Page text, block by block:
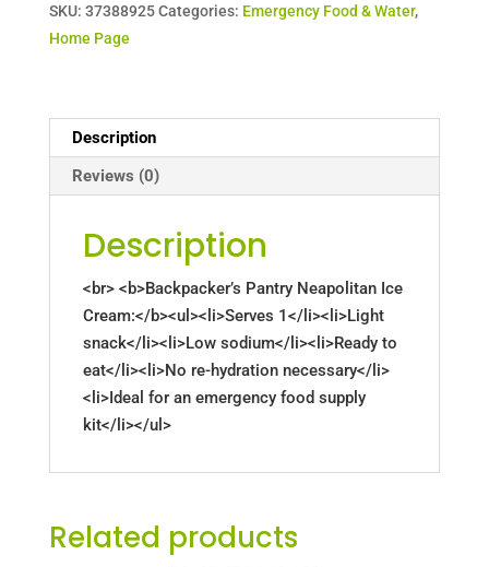
SKU: 37388925 Categories: Emergency Food & Water,
Home Page
Description
Reviews (0)
Description
<br> <b>Backpacker’s Pantry Neapolitan Ice
Cream:</b><ul><li>Serves 1</li><li>Light
snack</li><li>Low sodium</li><li>Ready to
eat</li><li>No re-hydration necessary</li>
<li>Ideal for an emergency food supply
kit</li></ul>
Related products